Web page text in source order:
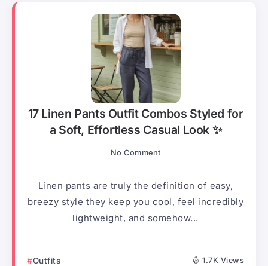
17 Linen Pants Outfit Combos Styled for
a Soft, Effortless Casual Look ✨
No Comment
Linen pants are truly the definition of easy,
breezy style they keep you cool, feel incredibly
lightweight, and somehow...
Outfits 1.7K Views